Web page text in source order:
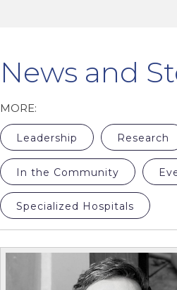
News and
MORE:
Leadership Research
In the Community
Specialized Hospitals